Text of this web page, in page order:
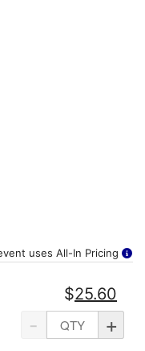
uses All-In Pricing
- +
$25.60